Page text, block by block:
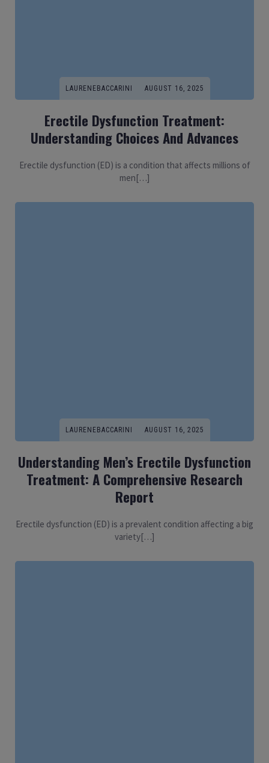
LAURENEBACCARINI AUGUST 16, 2025
Erectile Dysfunction Treatment:
Understanding Choices And Advances
Erectile dysfunction (ED) is a condition that affects millions of
men[…]
LAURENEBACCARINI AUGUST 16, 2025
Understanding Men’s Erectile Dysfunction
Treatment: A Comprehensive Research
Report
Erectile dysfunction (ED) is a prevalent condition affecting a big
variety[…]